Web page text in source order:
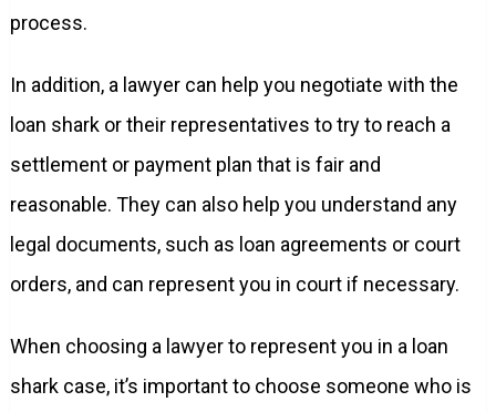
process.
In addition, a lawyer can help you negotiate with the
loan shark or their representatives to try to reach a
settlement or payment plan that is fair and
reasonable. They can also help you understand any
legal documents, such as loan agreements or court
orders, and can represent you in court if necessary.
When choosing a lawyer to represent you in a loan
shark case, it’s important to choose someone who is